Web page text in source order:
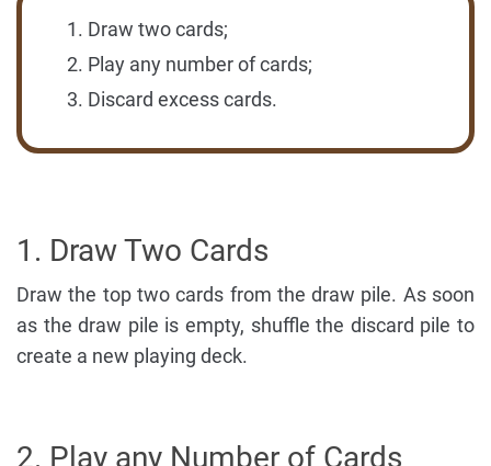
Draw two cards;
Play any number of cards;
Discard excess cards.
1. Draw Two Cards
Draw the top two cards from the draw pile. As soon
as the draw pile is empty, shuffle the discard pile to
create a new playing deck.
2. Play any Number of Cards